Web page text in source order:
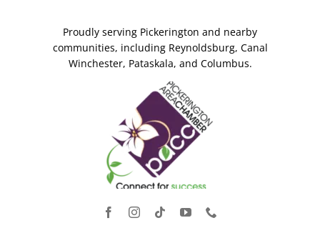
Proudly serving Pickerington and nearby
communities, including Reynoldsburg, Canal
Winchester, Pataskala, and Columbus.